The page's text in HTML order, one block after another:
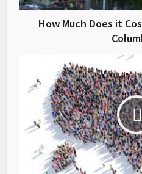
How Much Does it